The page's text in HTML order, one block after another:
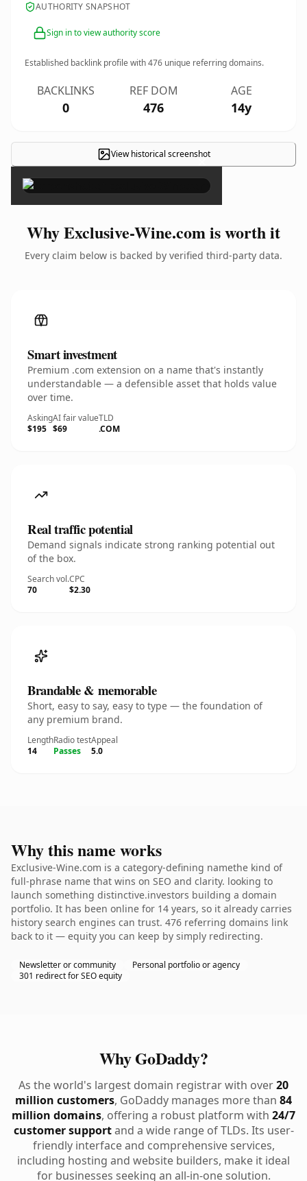
AUTHORITY SNAPSHOT
Sign in to view authority score
Established backlink profile with476 unique referring domains.
BACKLINKS
0
REF DOM
476
AGE
14y
View historical screenshot
×
Why Exclusive-Wine.com is worth it
Every claim below is backed by verified third-party data.
Smart investment
Premium .com extension on a name that's instantly
understandable — a defensible asset that holds value
over time.
Asking
$195
AI fair value
$69
TLD
.COM
Real traffic potential
Demand signals indicate strong ranking potential out
of the box.
Search vol.
70
CPC
$2.30
Brandable & memorable
Short, easy to say, easy to type — the foundation of
any premium brand.
Length
14
Radio test
Passes
Appeal
5.0
Why this name works
Exclusive-Wine.com is a category-defining namethe kind of
full-phrase name that wins on SEO and clarity. looking to
launch something distinctive.investors building a domain
portfolio. It has been online for 14 years, so it already carries
history search engines can trust. 476 referring domains link
back to it — equity you can keep by simply redirecting.
Newsletter or community
Personal portfolio or agency
301 redirect for SEO equity
Why GoDaddy?
As the world's largest domain registrar with over20
million customers, GoDaddy manages more than 84
million domains, offering a robust platform with 24/7
customer supportand a wide range of TLDs. Its user-
friendly interface and comprehensive services,
including hosting and website builders, make it ideal
for businesses seeking an all-in-one solution.